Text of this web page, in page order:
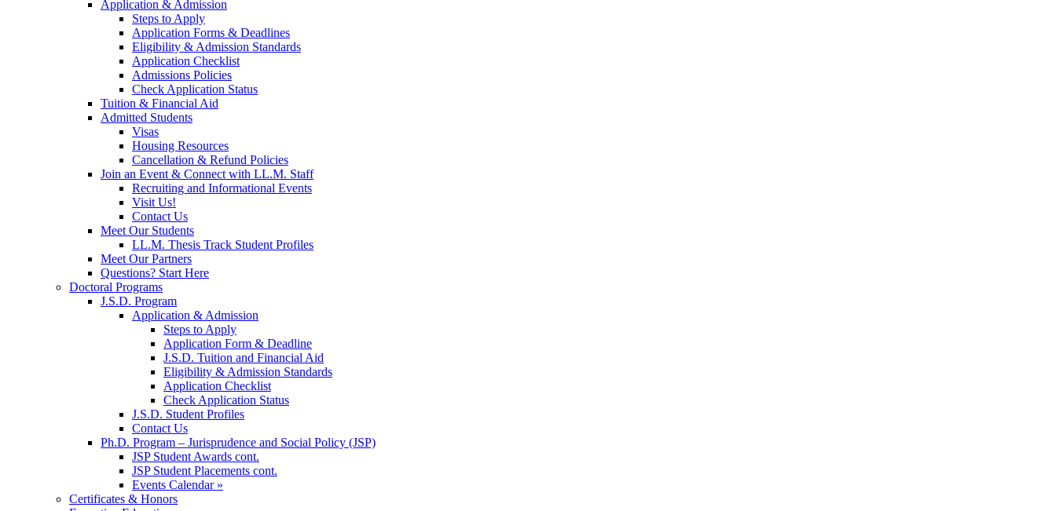
Application & Admission
Steps to Apply
Application Forms & Deadlines
Eligibility & Admission Standards
Application Checklist
Admissions Policies
Check Application Status
Tuition & Financial Aid
Admitted Students
Visas
Housing Resources
Cancellation & Refund Policies
Join an Event & Connect with LL.M. Staff
Recruiting and Informational Events
Visit Us!
Contact Us
Meet Our Students
LL.M. Thesis Track Student Profiles
Meet Our Partners
Questions? Start Here
Doctoral Programs
J.S.D. Program
Application & Admission
Steps to Apply
Application Form & Deadline
J.S.D. Tuition and Financial Aid
Eligibility & Admission Standards
Application Checklist
Check Application Status
J.S.D. Student Profiles
Contact Us
Ph.D. Program – Jurisprudence and Social Policy (JSP)
JSP Student Awards cont.
JSP Student Placements cont.
Events Calendar »
Certificates & Honors